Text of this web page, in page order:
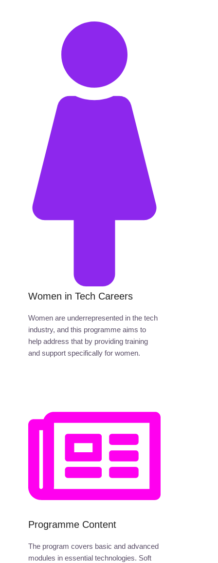
Women in Tech Careers
Women are underrepresented in the tech
industry, and this programme aims to
help address that by providing training
and support specifically for women.
Programme Content
The program covers basic and advanced
modules in essential technologies. Soft